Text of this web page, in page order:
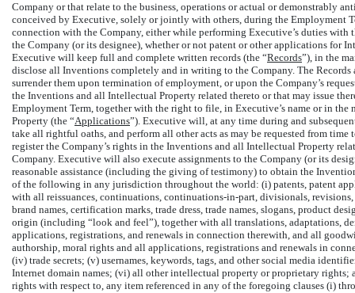
Company or that relate to the business, operations or actual or demonstrably
conceived by Executive, solely or jointly with others, during the Employment
connection with the Company, either while performing Executive’s duties
the Company (or its designee), whether or not patent or other applications for
Executive will keep full and complete written records (the “Records”), in the
disclose all Inventions completely and in writing to the Company. The
surrender them upon termination of employment, or upon the Company’s
the Inventions and all Intellectual Property related thereto or that may issue
Employment Term, together with the right to file, in Executive’s name or in
Property (the “Applications”). Executive will, at any time during and
take all rightful oaths, and perform all other acts as may be requested from
register the Company’s rights in the Inventions and all Intellectual Property
Company. Executive will also execute assignments to the Company (or its
reasonable assistance (including the giving of testimony) to obtain the
of the following in any jurisdiction throughout the world: (i) patents, patent
with all reissuances, continuations, continuations-in-part, divisionals, revisions,
brand names, certification marks, trade dress, trade names, slogans, product
origin (including “look and feel”), together with all translations, adaptations,
applications, registrations, and renewals in connection therewith, and all
authorship, moral rights and all applications, registrations and renewals in
(iv) trade secrets; (v) usernames, keywords, tags, and other social media
Internet domain names; (vi) all other intellectual property or proprietary
rights with respect to, any item referenced in any of the foregoing clauses (i)